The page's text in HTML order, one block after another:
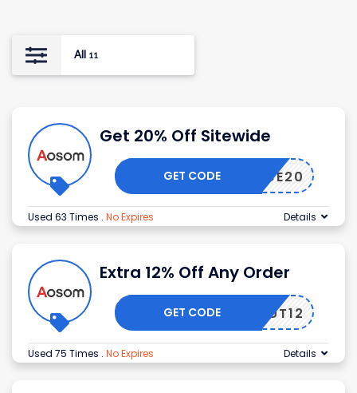
All 11
Get 20% Off Sitewide
ARANCE20
GET CODE
Used 63 Times . No Expires Details
Extra 12% Off Any Order
EAROUT12
GET CODE
Used 75 Times . No Expires Details